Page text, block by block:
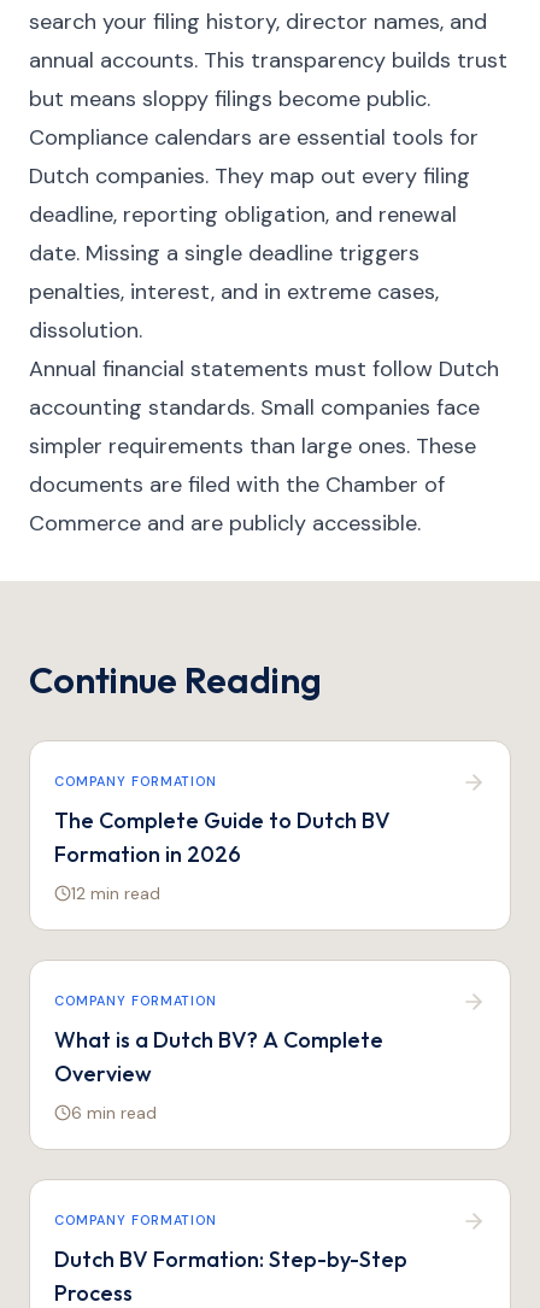
search your filing history, director names, and
annual accounts. This transparency builds trust
but means sloppy filings become public.
Compliance calendars are essential tools for
Dutch companies. They map out every filing
deadline, reporting obligation, and renewal
date. Missing a single deadline triggers
penalties, interest, and in extreme cases,
dissolution.
Annual financial statements must follow Dutch
accounting standards. Small companies face
simpler requirements than large ones. These
documents are filed with the Chamber of
Commerce and are publicly accessible.
Continue Reading
COMPANY FORMATION
The Complete Guide to Dutch BV
Formation in 2026
12 min read
COMPANY FORMATION
What is a Dutch BV? A Complete
Overview
6 min read
COMPANY FORMATION
Dutch BV Formation: Step-by-Step
Process